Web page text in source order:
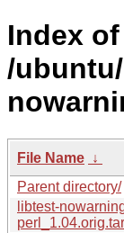
Index of
/
File Name ↓
Parent directory/
libtest-